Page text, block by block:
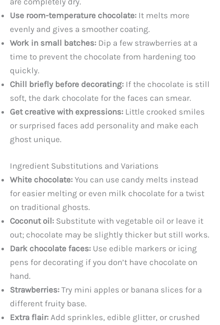
Use room-temperature chocolate: It melts more
evenly and gives a smoother coating.
Work in small batches: Dip a few strawberries at a
time to prevent the chocolate from hardening too
quickly.
Chill briefly before decorating: If the chocolate is still
soft, the dark chocolate for the faces can smear.
Get creative with expressions: Little crooked smiles
or surprised faces add personality and make each
ghost unique.
Ingredient Substitutions and Variations
White chocolate: You can use candy melts instead
for easier melting or even milk chocolate for a twist
on traditional ghosts.
Coconut oil: Substitute with vegetable oil or leave it
out; chocolate may be slightly thicker but still works.
Dark chocolate faces: Use edible markers or icing
pens for decorating if you don’t have chocolate on
hand.
Strawberries: Try mini apples or banana slices for a
different fruity base.
Extra flair: Add sprinkles, edible glitter, or crushed